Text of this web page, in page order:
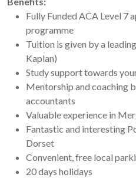
Fully Funded ACA Level 7
programme
Tuition is given by a
Kaplan)
Study support towards
Mentorship and coaching
accountants
Valuable experience in
Fantastic and interesting
Dorset
Convenient, free local
20 days holidays